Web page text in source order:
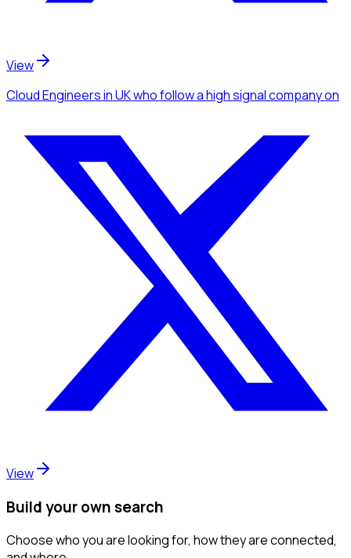
View
Cloud Engineersin UKwho follow a high signal companyon
View
Build your own search
Choose who you are looking for, how they are connected,